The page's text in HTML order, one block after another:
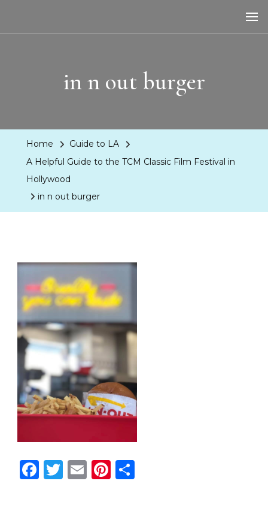
in n out burger
Home
Guide to LA
A Helpful Guide to the TCM Classic Film Festival in
Hollywood
in n out burger
Facebook
Twitter
EmailPinterest